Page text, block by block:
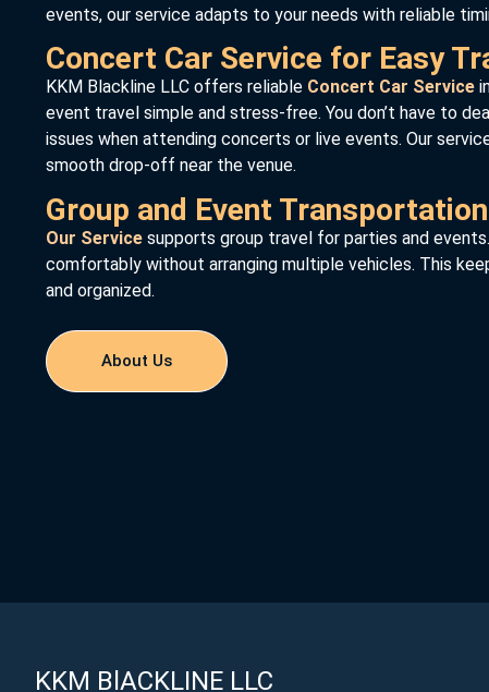
events, our service adapts to your needs with reliable
Concert Car Service for Easy
KKM Blackline LLC offers reliable Concert Car Service
event travel simple and stress-free. You don’t have to
issues when attending concerts or live events. Our
smooth drop-off near the venue.
Group and Event Transportation
Our Service supports group travel for parties and
comfortably without arranging multiple vehicles. This
and organized.
About Us
KKM BlACKLINE LLC